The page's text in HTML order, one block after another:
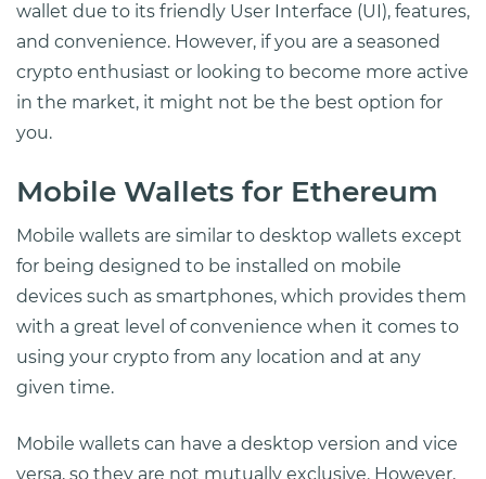
wallet due to its friendly User Interface (UI), features,
and convenience. However, if you are a seasoned
crypto enthusiast or looking to become more active
in the market, it might not be the best option for
you.
Mobile Wallets for Ethereum
Mobile wallets are similar to desktop wallets except
for being designed to be installed on mobile
devices such as smartphones, which provides them
with a great level of convenience when it comes to
using your crypto from any location and at any
given time.
Mobile wallets can have a desktop version and vice
versa, so they are not mutually exclusive. However,